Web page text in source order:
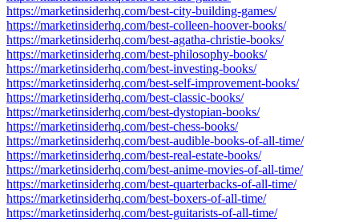
https://marketinsiderhq.com/best-city-building-games/
https://marketinsiderhq.com/best-colleen-hoover-books/
https://marketinsiderhq.com/best-agatha-christie-books/
https://marketinsiderhq.com/best-philosophy-books/
https://marketinsiderhq.com/best-investing-books/
https://marketinsiderhq.com/best-self-improvement-books/
https://marketinsiderhq.com/best-classic-books/
https://marketinsiderhq.com/best-dystopian-books/
https://marketinsiderhq.com/best-chess-books/
https://marketinsiderhq.com/best-audible-books-of-all-time/
https://marketinsiderhq.com/best-real-estate-books/
https://marketinsiderhq.com/best-anime-movies-of-all-time/
https://marketinsiderhq.com/best-quarterbacks-of-all-time/
https://marketinsiderhq.com/best-boxers-of-all-time/
https://marketinsiderhq.com/best-guitarists-of-all-time/